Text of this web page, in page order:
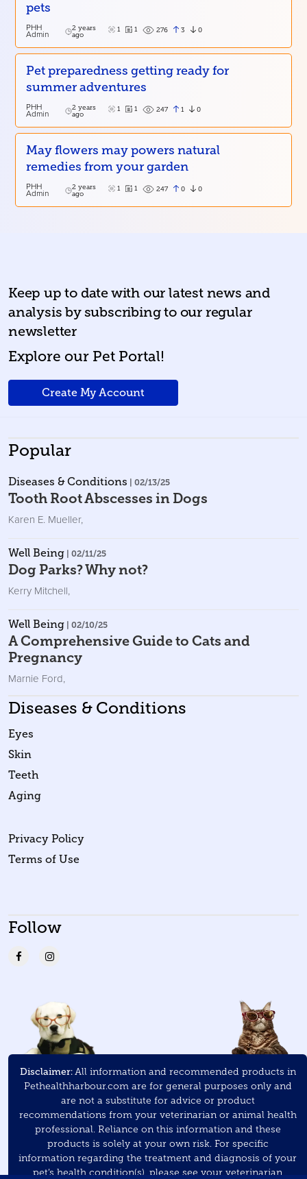
pets
PHH
Admin
2 years
ago
1 1 276 3 0
Pet preparedness getting ready for
summer adventures
PHH
Admin
2 years
ago
1 1 247 1 0
May flowers may powers natural
remedies from your garden
PHH
Admin
2 years
ago
1 1 247 0 0
Keep up to date with our latest news and
analysis by subscribing to our regular
newsletter
Explore our Pet Portal!
Create My Account
Popular
Diseases & Conditions | 02/13/25
Tooth Root Abscesses in Dogs
Karen E. Mueller,
Well Being | 02/11/25
Dog Parks? Why not?
Kerry Mitchell,
Well Being | 02/10/25
A Comprehensive Guide to Cats and
Pregnancy
Marnie Ford,
Diseases & Conditions
Eyes
Skin
Teeth
Aging
Privacy Policy
Terms of Use
Follow
Disclaimer:All information and recommended products in
Pethealthharbour.com are for general purposes only and
are not a substitute for advice or product
recommendations from your veterinarian or animal health
professional. Reliance on this information and these
products is solely at your own risk. For specific
information regarding the treatment and diagnosis of your
pet’s health condition(s), please see your veterinarian